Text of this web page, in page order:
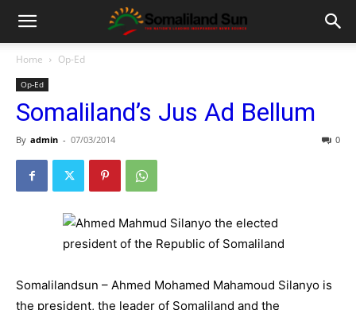
Home Op-Ed
Op-Ed
Somaliland’s Jus Ad Bellum
By admin - 07/03/2014 0
Somalilandsun – Ahmed Mohamed Mahamoud Silanyo is
the president, the leader of Somaliland and the